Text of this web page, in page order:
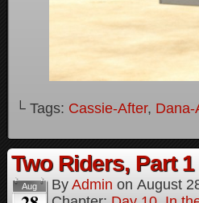
└ Tags: Cassie-After, Dana-
Two Riders, Part 1
Aug By Admin on August